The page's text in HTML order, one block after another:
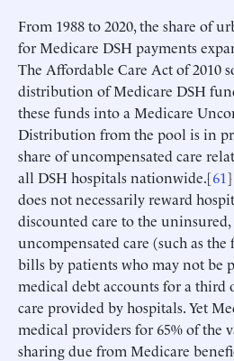
From 1988 to 2020, the share of
for Medicare DSH payments
The Affordable Care Act of 2010
distribution of Medicare DSH
these funds into a Medicare
Distribution from the pool is in
share of uncompensated care
all DSH hospitals nationwide.[61
does not necessarily reward
discounted care to the uninsured,
uncompensated care (such as
bills by patients who may not be
medical debt accounts for a third
care provided by hospitals. Yet
medical providers for 65% of the
sharing due from Medicare